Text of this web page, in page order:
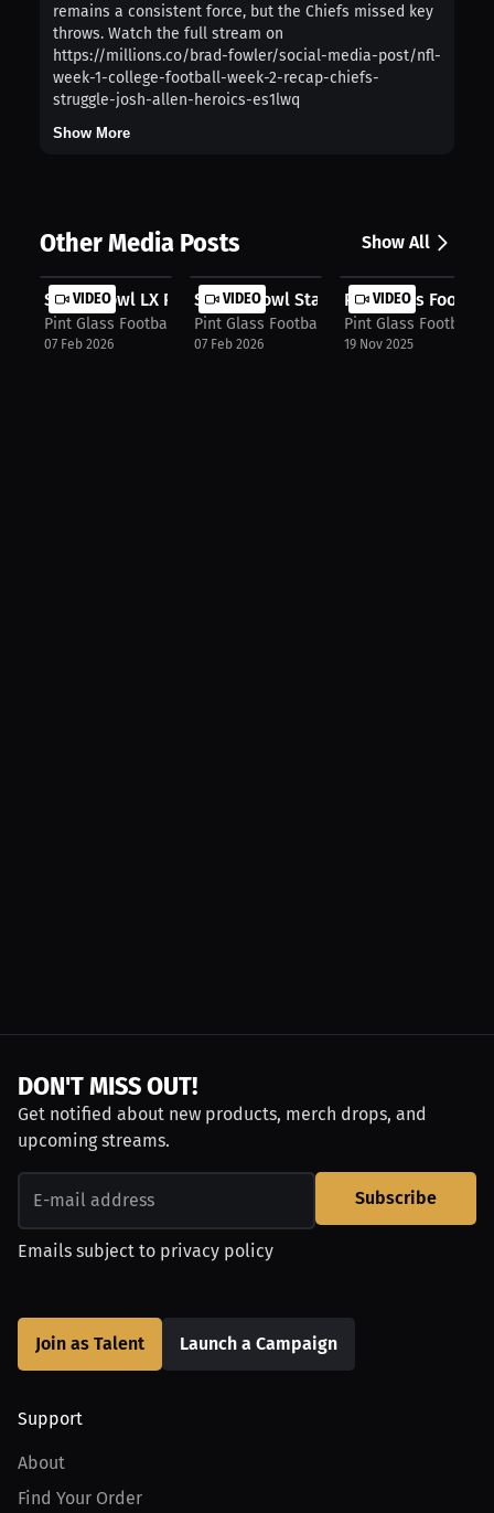
remains a consistent force, but the Chiefs missed key
throws. Watch the full stream on
https://millions.co/brad-fowler/social-media-post/nfl-
week-1-college-football-week-2-recap-chiefs-
struggle-josh-allen-heroics-es1lwq
Show More
Other Media Posts Show All
VIDEO
Super Bowl LX Preview_ Seahawks vs....
Pint Glass Football Podcast
07 Feb 2026
VIDEO
Senior Bowl Standouts + NFL Mock
Pint Glass Football Podcast
07 Feb 2026
VIDEO
Pint Glass
Pint Glass Football
19 Nov 2025
DON'T MISS OUT!
Get notified about new products, merch drops, and
upcoming streams.
Subscribe
Emails subject to privacy policy
Join as Talent Launch a Campaign
Support
About
Find Your Order